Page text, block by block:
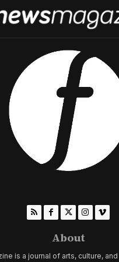
About
is a journal of arts, culture,